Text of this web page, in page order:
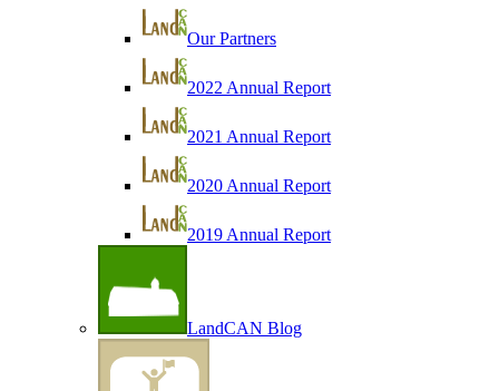
Our Partners
2022 Annual Report
2021 Annual Report
2020 Annual Report
2019 Annual Report
LandCAN Blog